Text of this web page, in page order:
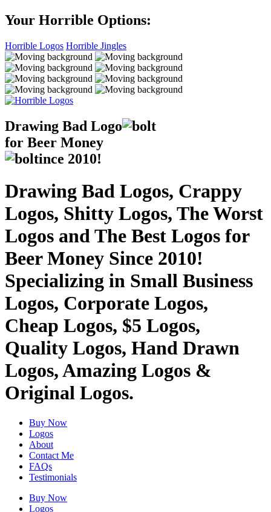
Your Horrible Options:
Horrible Logos Horrible Jingles
Drawing Bad Logo
for Beer Money
ince 2010!
Drawing Bad Logos, Crappy
Logos, Shitty Logos, The Worst
Logos and The Best Logos for
Beer Money Since 2010!
Specializing in Small Business
Logos, Corporate Logos,
Cheap Logos, $5 Logos,
Quality Logos, Hand Drawn
Logos, Amazing Logos &
Original Logos.
Buy Now
Logos
About
Contact Me
FAQs
Testimonials
Buy Now
Logos